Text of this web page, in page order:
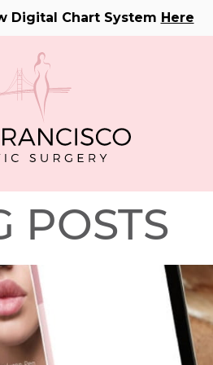
Digital Chart System Here
POSTS